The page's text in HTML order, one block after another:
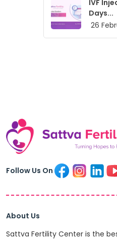
IVF
Days...
26
Follow Us On
About Us
Sattva Fertility Center is the